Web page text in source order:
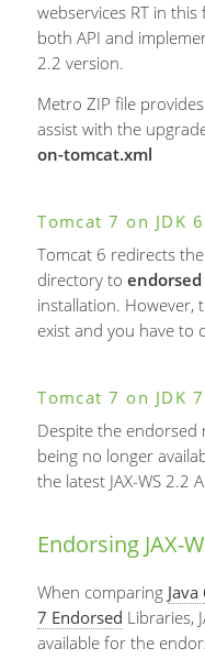
webservices RT in
both API and
2.2 version.
Metro ZIP file
assist with the
on-tomcat.xml
Tomcat 7 on JDK 6
Tomcat 6 redirects
directory toendorsed
installation. However,
exist and you have to
Tomcat 7 on JDK 7
Despite the endorsed
being no longer
the latest JAX-WS 2.2
Endorsing JAX-
When comparing
7 Endorsed Libraries,
available for the